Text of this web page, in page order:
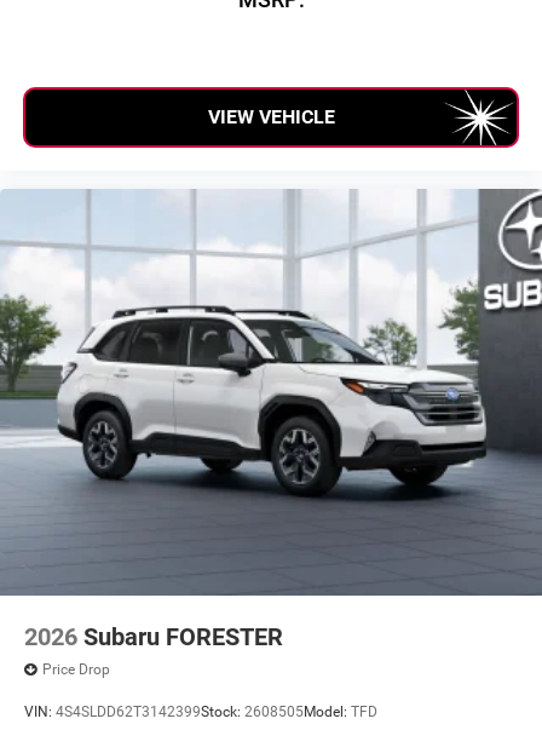
VIEW VEHICLE
2026 Subaru FORESTER
Price Drop
VIN: 4S4SLDD62T3142399Stock: 2608505Model: TFD